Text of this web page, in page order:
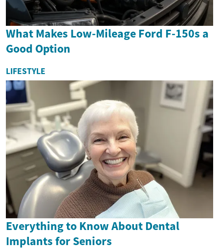
What Makes Low-Mileage Ford F-150s a
Good Option
LIFESTYLE
Everything to Know About Dental
Implants for Seniors